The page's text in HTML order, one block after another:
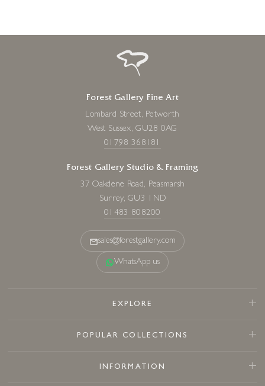
Forest Gallery Fine Art
Lombard Street, Petworth
West Sussex, GU28 0AG
01798 368181
Forest Gallery Studio & Framing
37 Oakdene Road, Peasmarsh
Surrey, GU3 1ND
01483 808200
sales@forestgallery.com
WhatsApp us
EXPLORE
POPULAR COLLECTIONS
INFORMATION